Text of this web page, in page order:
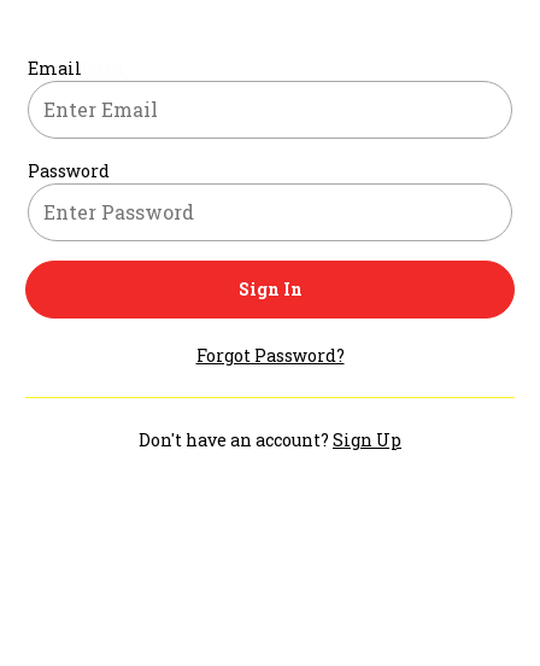
Login form
Email
Password
Sign In
Forgot Password?
Don't have an account? Sign Up